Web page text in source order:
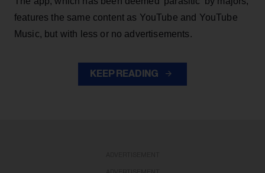
features the same content as YouTube and YouTube
Music, but with less or no advertisements.
KEEP READING